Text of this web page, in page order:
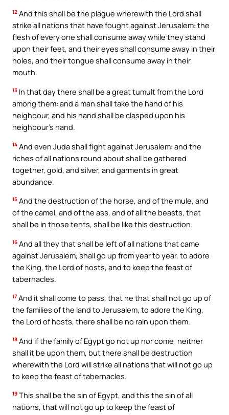
12 And this shall be the plague wherewith the Lord shall
strike all nations that have fought against Jerusalem: the
flesh of every one shall consume away while they stand
upon their feet, and their eyes shall consume away in their
holes, and their tongue shall consume away in their
mouth.
13 In that day there shall be a great tumult from the Lord
among them: and a man shall take the hand of his
neighbour, and his hand shall be clasped upon his
neighbour’s hand.
14 And even Juda shall fight against Jerusalem: and the
riches of all nations round about shall be gathered
together, gold, and silver, and garments in great
abundance.
15 And the destruction of the horse, and of the mule, and
of the camel, and of the ass, and of all the beasts, that
shall be in those tents, shall be like this destruction.
16 And all they that shall be left of all nations that came
against Jerusalem, shall go up from year to year, to adore
the King, the Lord of hosts, and to keep the feast of
tabernacles.
17 And it shall come to pass, that he that shall not go up of
the families of the land to Jerusalem, to adore the King,
the Lord of hosts, there shall be no rain upon them.
18 And if the family of Egypt go not up nor come: neither
shall it be upon them, but there shall be destruction
wherewith the Lord will strike all nations that will not go up
to keep the feast of tabernacles.
19 This shall be the sin of Egypt, and this the sin of all
nations, that will not go up to keep the feast of